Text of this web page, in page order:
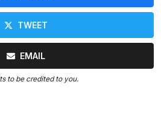
TWEET
EMAIL
to be credited to you.